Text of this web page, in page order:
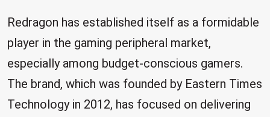
Redragon has established itself as a formidable
player in the gaming peripheral market,
especially among budget-conscious gamers.
The brand, which was founded by Eastern Times
Technology in 2012, has focused on delivering